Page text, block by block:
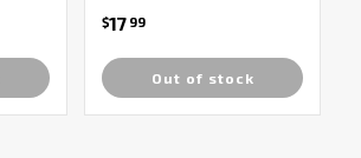
$17 99
Out of stock